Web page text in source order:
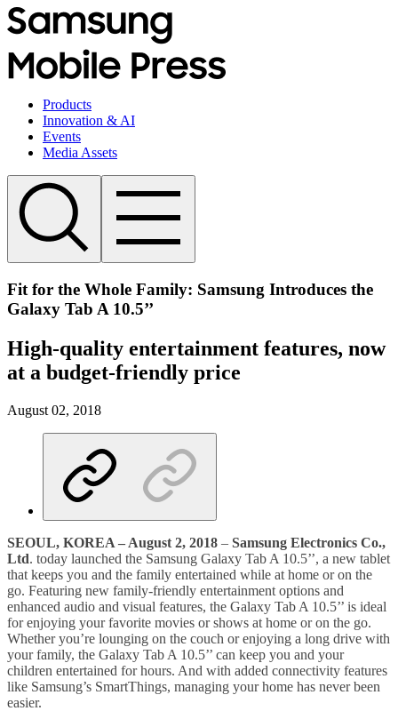
Products
Innovation & AI
Events
Media Assets
Fit for the Whole Family: Samsung Introduces the
Galaxy Tab A 10.5’’
High-quality entertainment features, now
at a budget-friendly price
August 02, 2018
SEOUL, KOREA – August 2, 2018 – Samsung Electronics Co.,
Ltd. today launched the Samsung Galaxy Tab A 10.5’’, a new tablet
that keeps you and the family entertained while at home or on the
go. Featuring new family-friendly entertainment options and
enhanced audio and visual features, the Galaxy Tab A 10.5’’ is ideal
for enjoying your favorite movies or shows at home or on the go.
Whether you’re lounging on the couch or enjoying a long drive with
your family, the Galaxy Tab A 10.5’’ can keep you and your
children entertained for hours. And with added connectivity features
like Samsung’s SmartThings, managing your home has never been
easier.